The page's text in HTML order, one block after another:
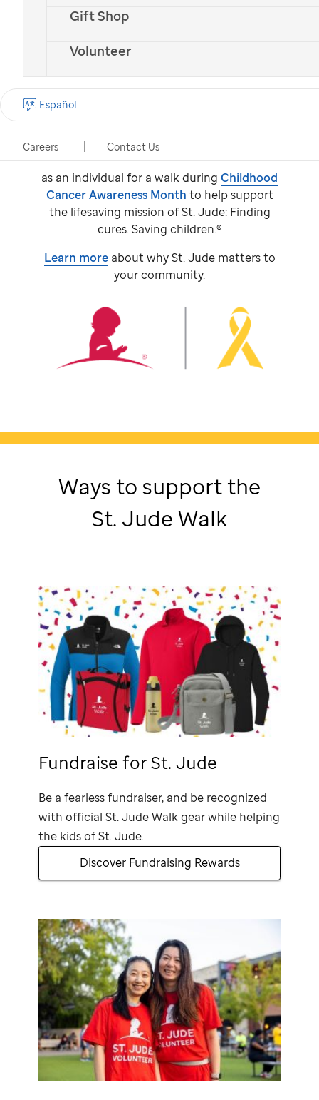
Gift Shop
Volunteer
Careers Contact Us
Español
Walk?
St. Jude Walk is anationwide cancer walk
event, taking place in person and virtually.
Participants come together with a team or
as an individual for a walk during Childhood
Cancer Awareness Month to help support
the lifesaving mission ofSt. Jude:Finding
cures. Saving children.®
Learn moreabout whySt. Judematters to
your community.
Ways to support the
St. JudeWalk
Fundraise forSt. Jude
Be a fearless fundraiser, and be recognized
with official St. JudeWalk gear while helping
the kids ofSt. Jude.
Discover Fundraising Rewards